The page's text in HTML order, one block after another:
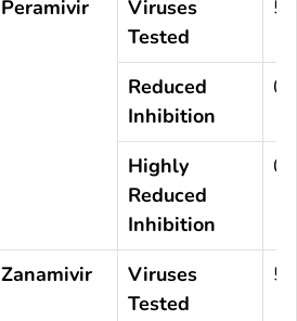
Peramivir
Viruses
Tested
Reduced
Inhibition
0
Highly
Reduced
Inhibition
0
Zanamivir
Viruses
Tested